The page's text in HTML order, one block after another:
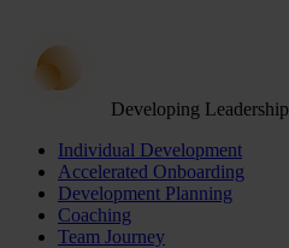
Developing Leadership
Individual Development
Accelerated Onboarding
Development Planning
Coaching
Team Journey